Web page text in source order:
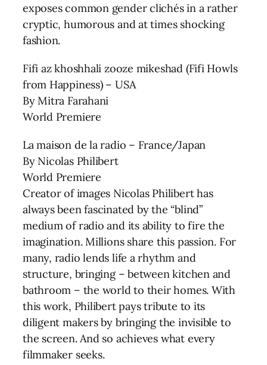
exposes common gender clichés in a rather
cryptic, humorous and at times shocking
fashion.
Fifi az khoshhali zooze mikeshad (Fifi Howls
from Happiness) – USA
By Mitra Farahani
World Premiere
La maison de la radio – France/Japan
By Nicolas Philibert
World Premiere
Creator of images Nicolas Philibert has
always been fascinated by the “blind”
medium of radio and its ability to fire the
imagination. Millions share this passion. For
many, radio lends life a rhythm and
structure, bringing – between kitchen and
bathroom – the world to their homes. With
this work, Philibert pays tribute to its
diligent makers by bringing the invisible to
the screen. And so achieves what every
filmmaker seeks.